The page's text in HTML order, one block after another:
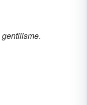
gentilisme.